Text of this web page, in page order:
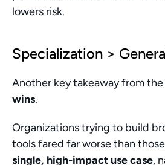
lowers risk.
Specialization >
Another key takeaway from
wins.
Organizations trying to build
single, high-impact use case,